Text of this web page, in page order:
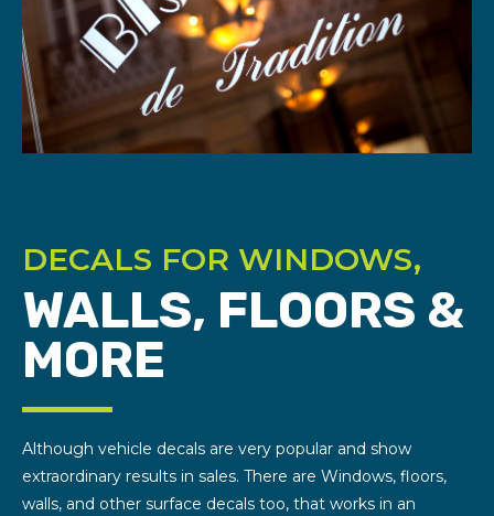
DECALS FOR WINDOWS,
WALLS, FLOORS &
MORE
Although vehicle decals are very popular and show
extraordinary results in sales. There are Windows, floors,
walls, and other surface decals too, that works in an